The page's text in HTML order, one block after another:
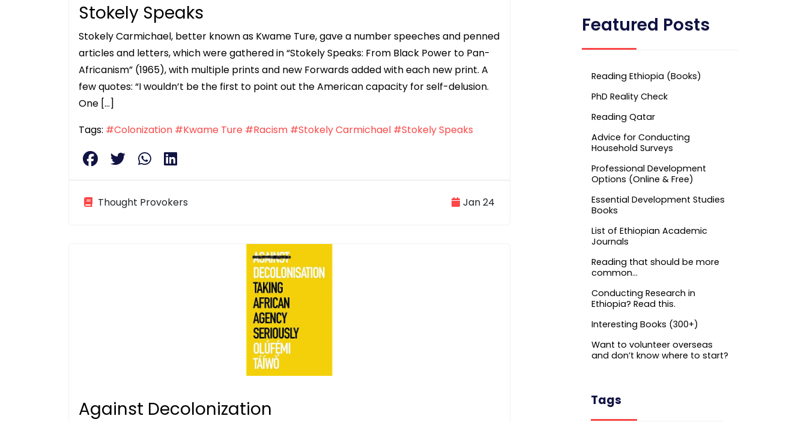
Stokely Speaks
Stokely Carmichael, better known as Kwame Ture, gave a number speeches and penned
articles and letters, which were gathered in “Stokely Speaks: From Black Power to Pan-
Africanism” (1965), with multiple prints and new Forwards added with each new print. A
few quotes: “I wouldn’t be the first to point out the American capacity for self-delusion.
One […]
Tags: #Colonization #Kwame Ture #Racism #Stokely Carmichael #Stokely Speaks
Thought Provokers Jan 24
Against Decolonization
Featured Posts
Reading Ethiopia (Books)
PhD Reality Check
Reading Qatar
Advice for Conducting
Household Surveys
Professional Development
Options (Online & Free)
Essential Development Studies
Books
List of Ethiopian Academic
Journals
Reading that should be more
common…
Conducting Research in
Ethiopia? Read this.
Interesting Books (300+)
Want to volunteer overseas
and don’t know where to start?
Tags